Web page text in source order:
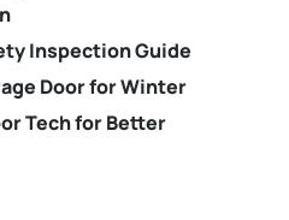
Inspection Guide
Door for Winter
Tech for Better